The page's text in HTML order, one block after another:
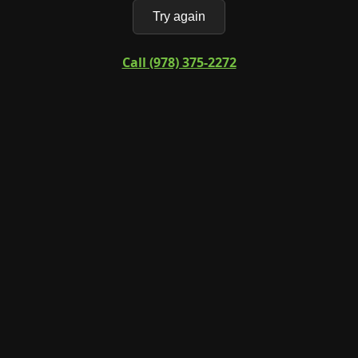
Try again
Call (978) 375-2272